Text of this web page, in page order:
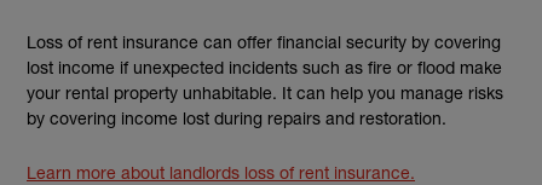
Loss of rent insurance can offer financial security by covering
lost income if unexpected incidents such as fire or flood make
your rental property unhabitable. It can help you manage risks
by covering income lost during repairs and restoration.
Learn more about landlords loss of rent insurance.